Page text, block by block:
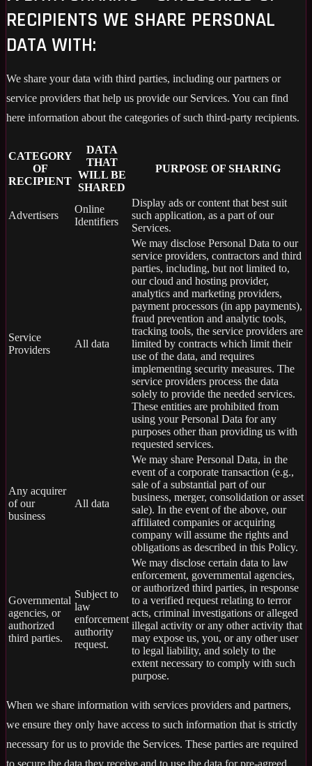
RECIPIENTS WE SHARE PERSONAL
DATA WITH:
We share your data with third parties, including our partners or
service providers that help us provide our Services. You can find
here information about the categories of such third-party recipients.
CATEGORY
OF
RECIPIENT
DATA
THAT
WILL BE
SHARED
PURPOSE OF SHARING
Advertisers
Online
Identifiers
Display ads or content that best suit
such application, as a part of our
Services.
Service
Providers
All data
We may disclose Personal Data to our
service providers, contractors and third
parties, including, but not limited to,
our cloud and hosting provider,
analytics and marketing providers,
payment processors (in app payments),
fraud prevention and analytic tools,
tracking tools, the service providers are
limited by contracts which limit their
use of the data, and requires
implementing security measures. The
service providers process the data
solely to provide the needed services.
These entities are prohibited from
using your Personal Data for any
purposes other than providing us with
requested services.
Any acquirer
of our
business
All data
We may share Personal Data, in the
event of a corporate transaction (e.g.,
sale of a substantial part of our
business, merger, consolidation or asset
sale). In the event of the above, our
affiliated companies or acquiring
company will assume the rights and
obligations as described in this Policy.
Governmental
agencies, or
authorized
third parties.
Subject to
law
enforcement
authority
request.
We may disclose certain data to law
enforcement, governmental agencies,
or authorized third parties, in response
to a verified request relating to terror
acts, criminal investigations or alleged
illegal activity or any other activity that
may expose us, you, or any other user
to legal liability, and solely to the
extent necessary to comply with such
purpose.
When we share information with services providers and partners,
we ensure they only have access to such information that is strictly
necessary for us to provide the Services. These parties are required
to secure the data they receive and to use the data for pre-agreed